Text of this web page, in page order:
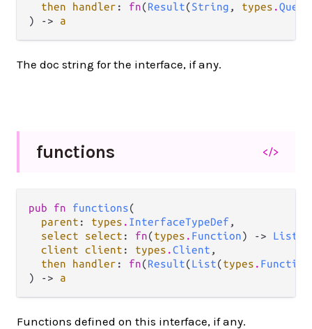
then handler : fn(Result(String , types .
) -> a
The doc string for the interface, if any.
functions </>
pub fn functions(
parent : types . InterfaceTypeDef ,
select select : fn(types . Function) -> List
client client : types .Client ,
then handler : fn(Result(List(types . Function
) -> a
Functions defined on this interface, if any.